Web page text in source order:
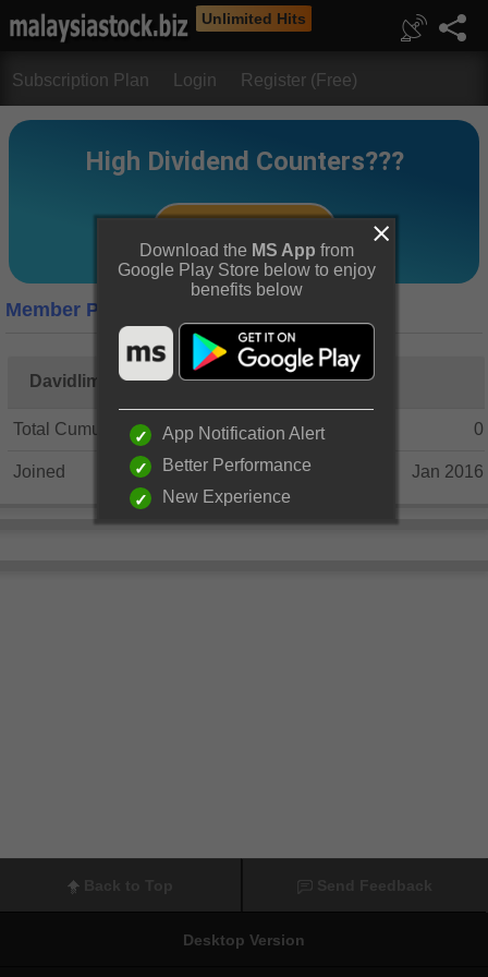
Unlimited Hits
Subscription Plan Login Register (Free)
Member Profile
Davidlim1
Total Cumulative Posts 0
Joined Jan 2016
Desktop Version
Download the MS App from
Google Play Store below to enjoy
benefits below
App Notification Alert
Better Performance
New Experience